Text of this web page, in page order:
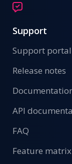
Support
Support portal
Release notes
API
FAQ
Feature matrix